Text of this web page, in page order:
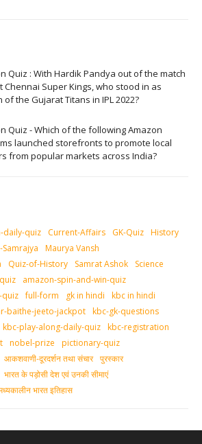
Quiz : With Hardik Pandya out of the match
Chennai Super Kings, who stood in as
of the Gujarat Titans in IPL 2022?
Quiz - Which of the following Amazon
launched storefronts to promote local
from popular markets across India?
daily-quiz Current-Affairs GK-Quiz History
Maurya Vansh
Quiz-of-History Samrat Ashok
Science
amazon-spin-and-win-quiz
full-form gk in hindi
kbc in hindi
baithe-jeeto-jackpot kbc-gk-questions
kbc-play-along-daily-quiz kbc-registration
nobel-prize
pictionary-quiz
आकशवाणी-दूरदर्शन तथा संचार पुरस्‍कार
भारत के पड़ोसी देश एवं उनकी सीमाएं
भारत इतिहास